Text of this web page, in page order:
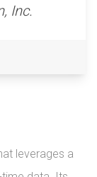
Inc.
leverages a